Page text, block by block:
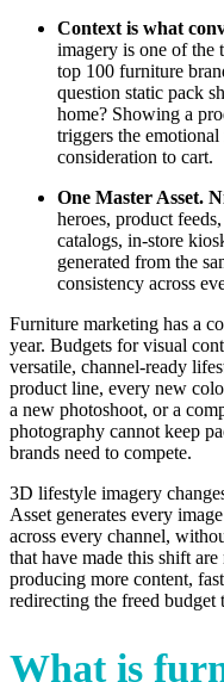
Context is what
imagery is one of the
top 100 furniture
question static pack
home? Showing a
triggers the
consideration to cart.
One Master Asset.
heroes, product
catalogs, in-store
generated from the
consistency across
Furniture marketing has a
year. Budgets for visual
versatile, channel-ready
product line, every new
a new photoshoot, or a
photography cannot keep
brands need to compete.
3D lifestyle imagery
Asset generates every
across every channel,
that have made this shift
producing more content,
redirecting the freed
What is